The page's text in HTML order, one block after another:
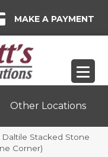
MAKE A PAYMENT
Other Locations
Daltile Stacked Stone
Corner)